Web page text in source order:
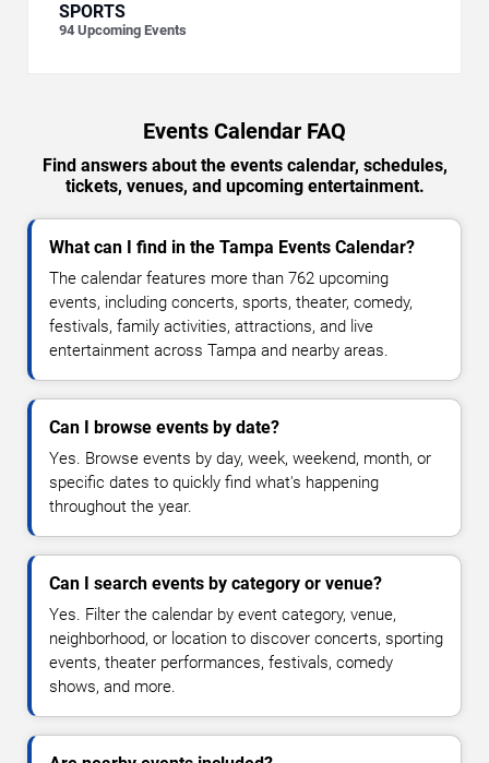
SPORTS
94 Upcoming Events
Events Calendar FAQ
Find answers about the events calendar, schedules,
tickets, venues, and upcoming entertainment.
What can I find in the Tampa Events Calendar?
The calendar features more than 762 upcoming
events, including concerts, sports, theater, comedy,
festivals, family activities, attractions, and live
entertainment across Tampa and nearby areas.
Can I browse events by date?
Yes. Browse events by day, week, weekend, month, or
specific dates to quickly find what's happening
throughout the year.
Can I search events by category or venue?
Yes. Filter the calendar by event category, venue,
neighborhood, or location to discover concerts, sporting
events, theater performances, festivals, comedy
shows, and more.